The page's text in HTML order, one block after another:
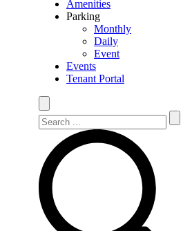
Amenities
Parking
Monthly
Daily
Event
Events
Tenant Portal
Search Site
Search